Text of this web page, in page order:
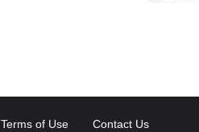
Terms of Use Contact Us